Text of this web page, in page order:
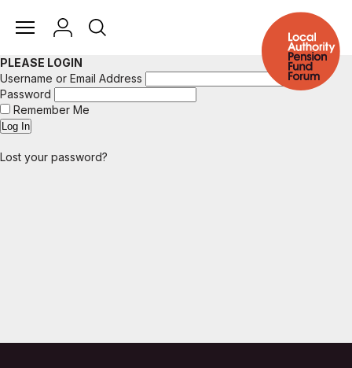
PLEASE LOGIN
Username or Email Address
Password
Remember Me
Lost your password?